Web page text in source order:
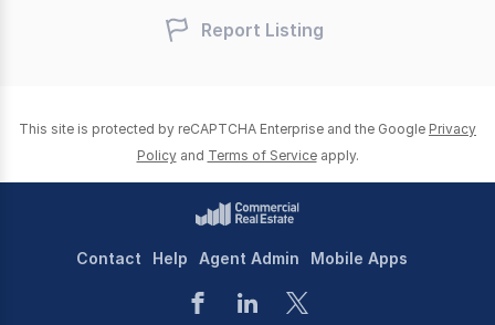
Report Listing
This site is protected by reCAPTCHA Enterprise and the Google Privacy
Policy and Terms of Service apply.
Contact Help Agent Admin Mobile Apps